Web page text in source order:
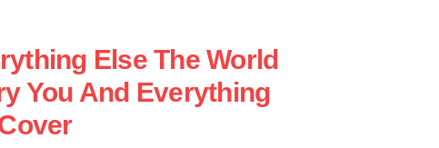
Else The World
You And Everything